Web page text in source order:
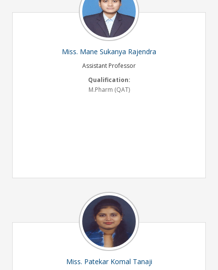
Miss. Mane Sukanya Rajendra
Assistant Professor
Qualification:
M.Pharm (QAT)
Miss. Patekar Komal Tanaji